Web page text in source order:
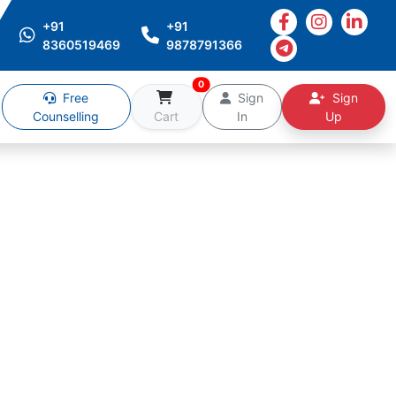
+91
8360519469
+91
9878791366
Free
Counselling
Cart
0
Sign
In
Sign
Up